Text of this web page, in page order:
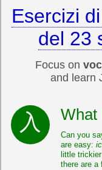
Esercizi
del 23
Focus on
and learn
What
Can you
are easy:
little
there are a